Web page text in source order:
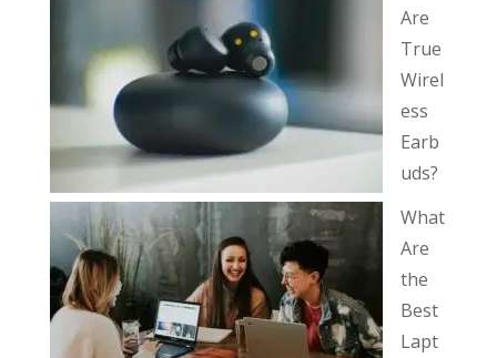
Are
True
Wirel
ess
Earb
uds?
What
Are
the
Best
Lapt